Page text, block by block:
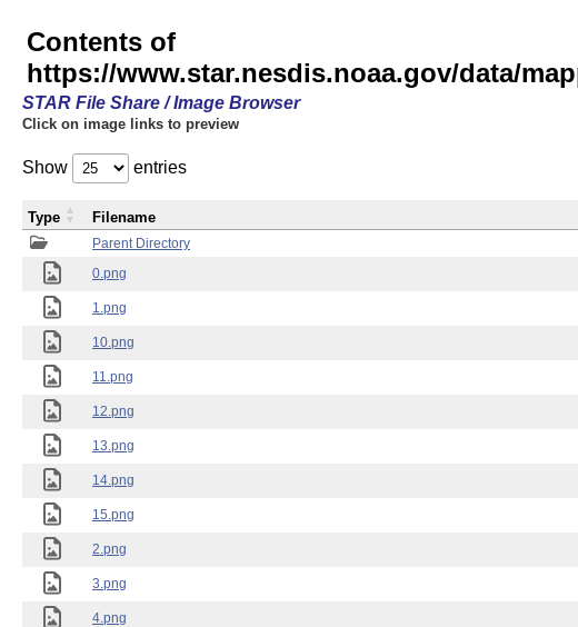
Contents of
https://www.star.nesdis.noaa.gov/data/
STAR File Share / Image Browser
Click on image links to preview
Show entries
Parent Directory
0.png
1.png
10.png
11.png
12.png
13.png
14.png
15.png
2.png
3.png
4.png
Type Filename